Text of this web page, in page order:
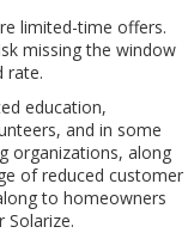
limited-time offers.
missing the window
rate.
education,
and in some
organizations, along
of reduced customer
to homeowners
Solarize.